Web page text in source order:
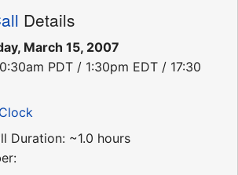
Details
March 15, 2007
PDT / 1:30pm EDT / 17:30
Duration: ~1.0 hours